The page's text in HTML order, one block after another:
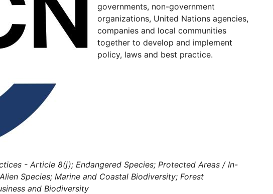
governments, non-government
organizations, United Nations agencies,
companies and local communities
together to develop and implement
policy, laws and best practice.
- Article 8(j); Endangered Species; Protected Areas / In-
Species; Marine and Coastal Biodiversity; Forest
and Biodiversity